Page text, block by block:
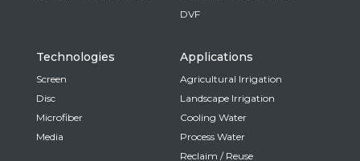
DVF
Technologies
Screen
Disc
Microfiber
Media
Applications
Agricultural Irrigation
Landscape Irrigation
Cooling Water
Process Water
Reclaim / Reuse